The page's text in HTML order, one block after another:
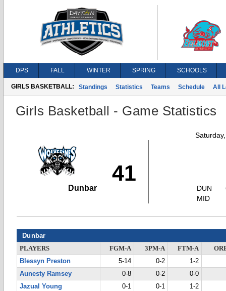
DPS FALL WINTER SPRING SCHOOLS
GIRLS BASKETBALL: Standings Statistics Teams Schedule All
Girls Basketball - Game Statistics
41
Dunbar
DUN
MID
Dunbar
PLAYERS FGM-A 3PM-A FTM-A
Blessyn Preston
5-14 0-2
1-2
Aunesty Ramsey
0-8 0-2
0-0
Jazual Young
0-1 0-1
1-2